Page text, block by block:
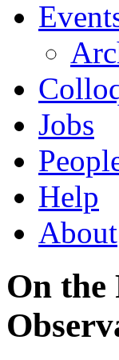
Jobs
Help
About
On the